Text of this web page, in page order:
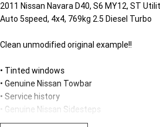
2011 Nissan Navara D40, S6 MY12, ST
Auto 5speed, 4x4, 769kg 2.5 Diesel Turbo
Clean unmodified original example!!
• Tinted windows
• Genuine Nissan Towbar
• Service history
• Genuine Nissan Sidesteps
• Cruise control